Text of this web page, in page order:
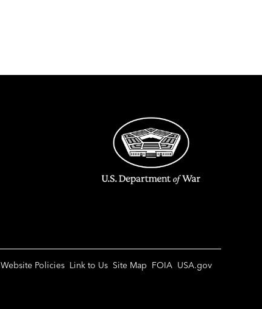
Website Policies Link to Us Site Map FOIA USA.gov